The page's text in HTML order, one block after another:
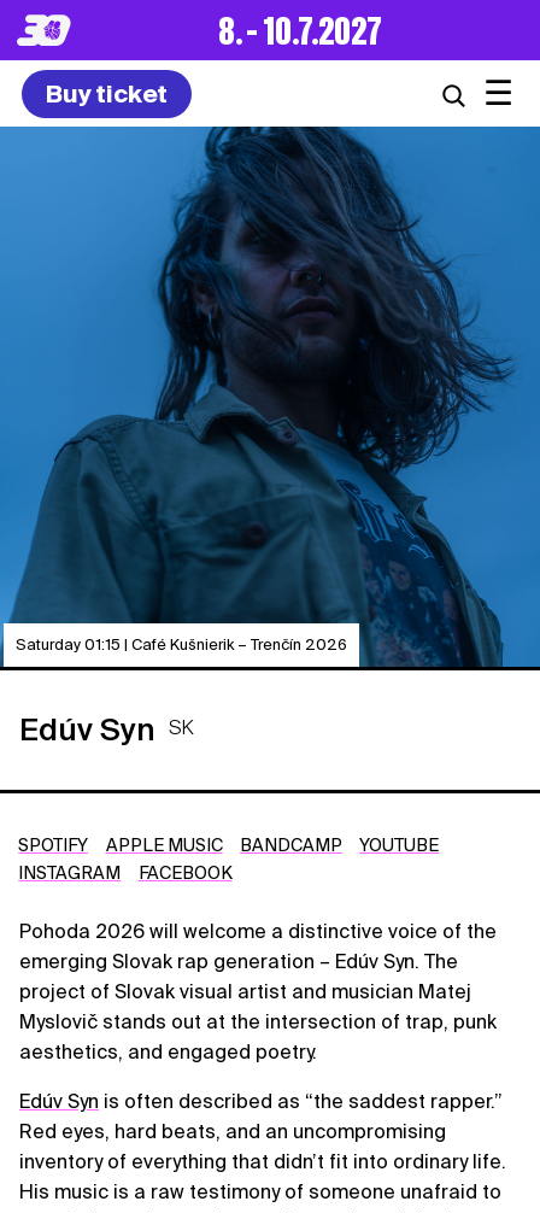
8. – 10.7.2027
Buy ticket ☰
Saturday 01:15 | Café Kušnierik – Trenčín 2026
Edúv Syn SK
SPOTIFY APPLE MUSIC BANDCAMP
YOUTUBE
INSTAGRAM
FACEBOOK
Pohoda 2026 will welcome a distinctive voice of the
emerging Slovak rap generation – Edúv Syn. The
project of Slovak visual artist and musician Matej
Myslovič stands out at the intersection of trap, punk
aesthetics, and engaged poetry.
Edúv Syn is often described as “the saddest rapper.”
Red eyes, hard beats, and an uncompromising
inventory of everything that didn’t fit into ordinary life.
His music is a raw testimony of someone unafraid to